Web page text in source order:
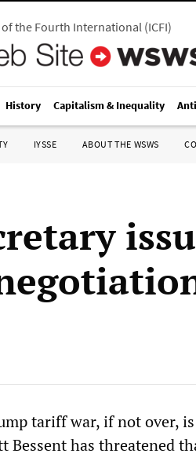
the Fourth International(ICFI)
History Capitalism & Inequality
IYSSE ABOUT THE WSWS
tariff war, if not over,
Bessent has threatened